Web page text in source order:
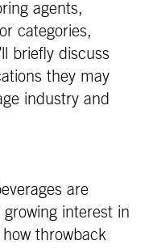
agents,
categories,
briefly discuss
they may
industry and
are
interest in
throwback